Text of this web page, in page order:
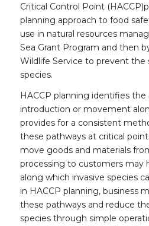
Critical Control Point
planning approach to food
use in natural resources
Sea Grant Program and then
Wildlife Service to prevent the
species.
HACCP planning identifies the
introduction or movement
provides for a consistent
these pathways at critical
move goods and materials
processing to customers may
along which invasive species
in HACCP planning, business
these pathways and reduce
species through simple